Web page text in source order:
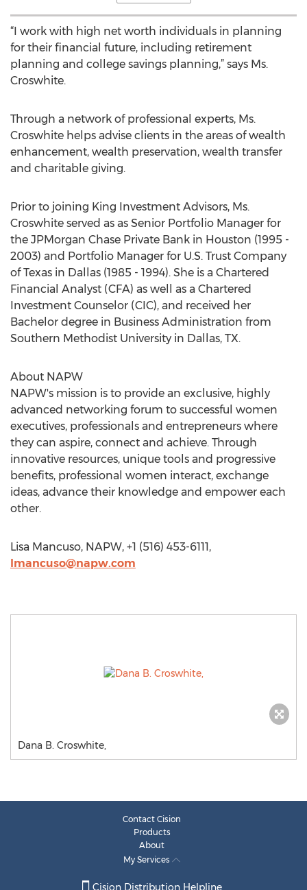
“I work with high net worth individuals in planning
for their financial future, including retirement
planning and college savings planning,” says Ms.
Croswhite.
Through a network of professional experts, Ms.
Croswhite helps advise clients in the areas of wealth
enhancement, wealth preservation, wealth transfer
and charitable giving.
Prior to joining King Investment Advisors, Ms.
Croswhite served as as Senior Portfolio Manager for
the JPMorgan Chase Private Bank in Houston (1995 -
2003) and Portfolio Manager for U.S. Trust Company
of Texas in Dallas (1985 - 1994). She is a Chartered
Financial Analyst (CFA) as well as a Chartered
Investment Counselor (CIC), and received her
Bachelor degree in Business Administration from
Southern Methodist University in Dallas, TX.
About NAPW
NAPW's mission is to provide an exclusive, highly
advanced networking forum to successful women
executives, professionals and entrepreneurs where
they can aspire, connect and achieve. Through
innovative resources, unique tools and progressive
benefits, professional women interact, exchange
ideas, advance their knowledge and empower each
other.
Lisa Mancuso, NAPW, +1 (516) 453-6111,
lmancuso@napw.com
Dana B. Croswhite,
Contact Cision
Products
About
My Services
Cision Distribution Helpline